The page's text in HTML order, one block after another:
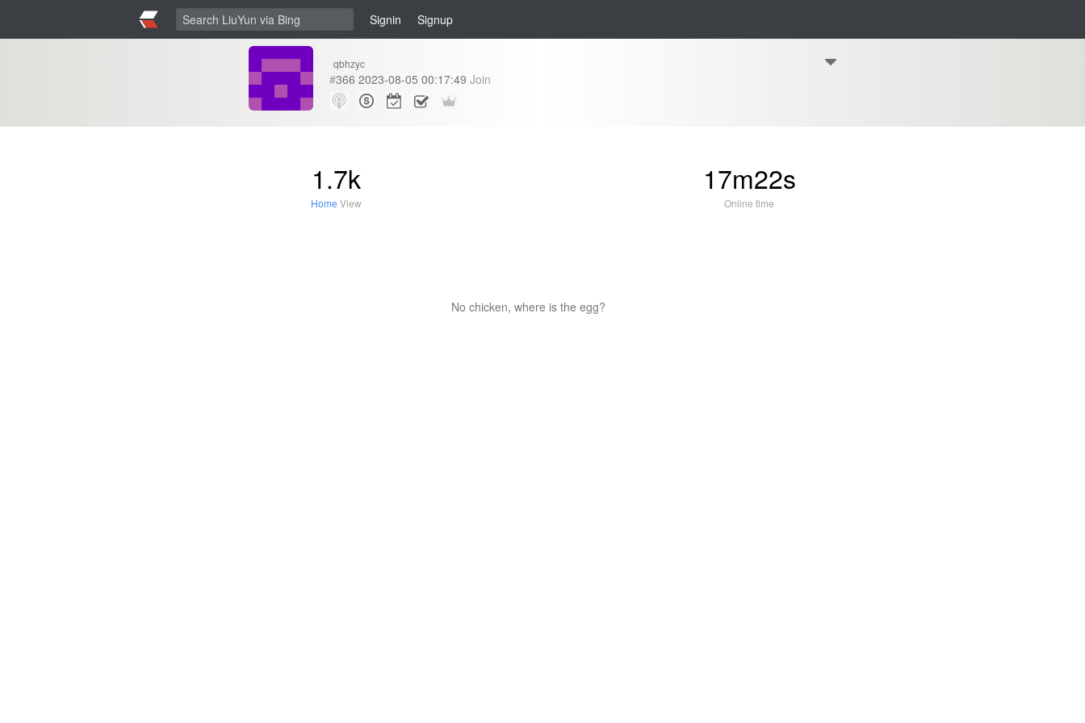
Signin Signup
qbhzyc
#366 2023-08-05 00:17:49 Join
1.7k
Home View
17m22s
Online time
No chicken, where is the egg?